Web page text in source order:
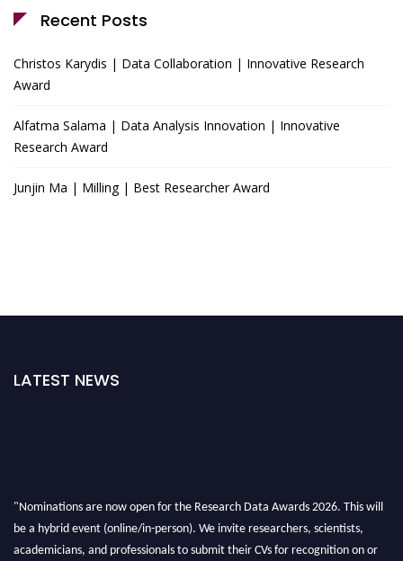
Recent Posts
Christos Karydis | Data Collaboration | Innovative Research
Award
Alfatma Salama | Data Analysis Innovation | Innovative
Research Award
Junjin Ma | Milling | Best Researcher Award
LATEST NEWS
"Nominations are now open for the Research Data Awards 2026. This will
be a hybrid event (online/in-person). We invite researchers, scientists,
academicians, and professionals to submit their CVs for recognition on or